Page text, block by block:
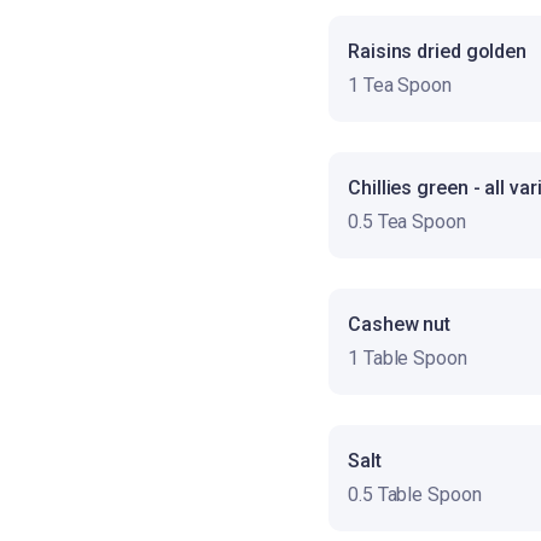
Raisins dried golden
1 Tea Spoon
Chillies green - all
0.5 Tea Spoon
Cashew nut
1 Table Spoon
Salt
0.5 Table Spoon